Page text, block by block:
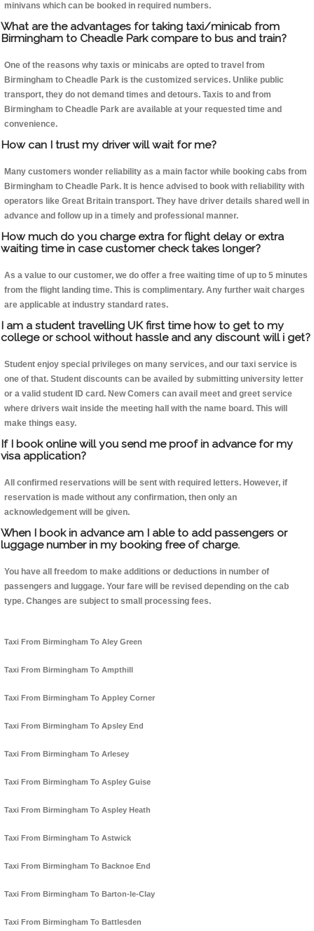
minivans which can be booked in required numbers.
What are the advantages for taking taxi/minicab from
Birmingham to Cheadle Park compare to bus and train?
One of the reasons why taxis or minicabs are opted to travel from
Birmingham to Cheadle Park is the customized services. Unlike public
transport, they do not demand times and detours. Taxis to and from
Birmingham to Cheadle Park are available at your requested time and
convenience.
How can I trust my driver will wait for me?
Many customers wonder reliability as a main factor while booking cabs from
Birmingham to Cheadle Park. It is hence advised to book with reliability with
operators like Great Britain transport. They have driver details shared well in
advance and follow up in a timely and professional manner.
How much do you charge extra for flight delay or extra
waiting time in case customer check takes longer?
As a value to our customer, we do offer a free waiting time of up to 5 minutes
from the flight landing time. This is complimentary. Any further wait charges
are applicable at industry standard rates.
I am a student travelling UK first time how to get to my
college or school without hassle and any discount will i get?
Student enjoy special privileges on many services, and our taxi service is
one of that. Student discounts can be availed by submitting university letter
or a valid student ID card. New Comers can avail meet and greet service
where drivers wait inside the meeting hall with the name board. This will
make things easy.
If I book online will you send me proof in advance for my
visa application?
All confirmed reservations will be sent with required letters. However, if
reservation is made without any confirmation, then only an
acknowledgement will be given.
When I book in advance am I able to add passengers or
luggage number in my booking free of charge.
You have all freedom to make additions or deductions in number of
passengers and luggage. Your fare will be revised depending on the cab
type. Changes are subject to small processing fees.
Taxi From Birmingham To Aley Green
Taxi From Birmingham To Ampthill
Taxi From Birmingham To Appley Corner
Taxi From Birmingham To Apsley End
Taxi From Birmingham To Arlesey
Taxi From Birmingham To Aspley Guise
Taxi From Birmingham To Aspley Heath
Taxi From Birmingham To Astwick
Taxi From Birmingham To Backnoe End
Taxi From Birmingham To Barton-le-Clay
Taxi From Birmingham To Battlesden